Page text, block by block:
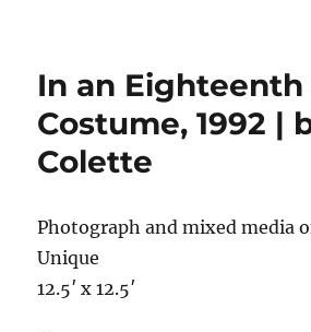
In an
Costume, 1992 |
Colette
Photograph and mixed media
Unique
12.5′ x 12.5′